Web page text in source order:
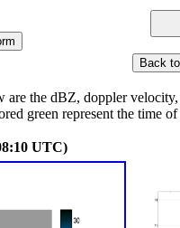
the dBZ, doppler
green represent the time
UTC)